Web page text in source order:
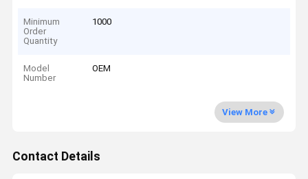
Minimum
Order
Quantity
1000
Model
Number
OEM
View More
Contact Details